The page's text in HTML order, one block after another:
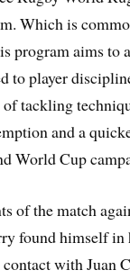
Which is
program aims to
to player
tackling
and a
World Cup
of the match
found himself in
contact with Juan